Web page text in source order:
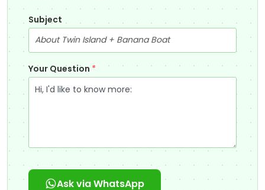
Subject
Your Question *
Ask via WhatsApp